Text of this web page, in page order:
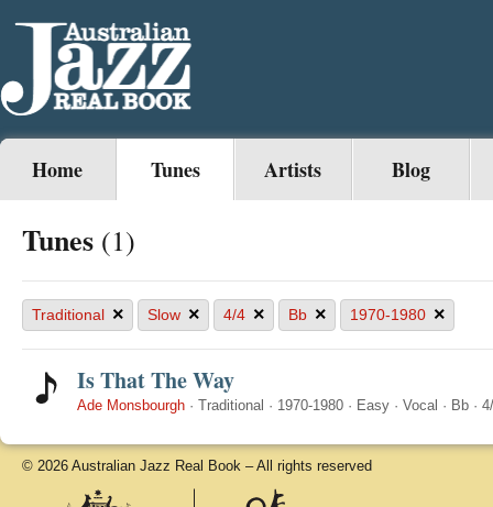
Home Tunes Artists Blog
Tunes (1)
Traditional × Slow × 4/4 × Bb × 1970-1980 ×
Is That The Way
Ade Monsbourgh · Traditional · 1970-1980 · Easy · Vocal · Bb ·
© 2026 Australian Jazz Real Book – All rights reserved